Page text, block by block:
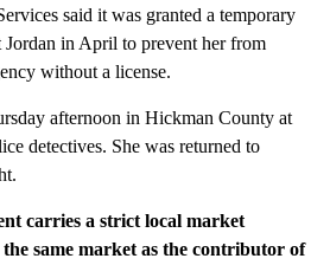
said it was granted a temporary
Jordan in April to prevent her from
without a license.
afternoon in Hickman County at
detectives. She was returned to
carries a strict local market
same market as the contributor of